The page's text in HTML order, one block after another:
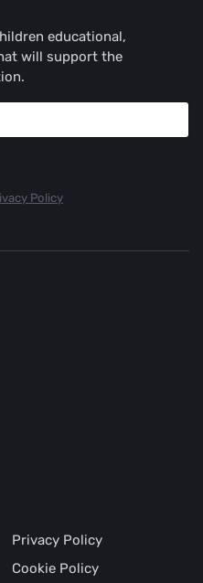
educational,
will support the
Policy
Privacy Policy
Cookie Policy